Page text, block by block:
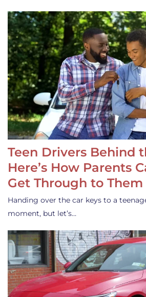
Teen Drivers Behind
Here’s How Parents
Get Through to Them
Handing over the car keys to a
moment, but let’s…